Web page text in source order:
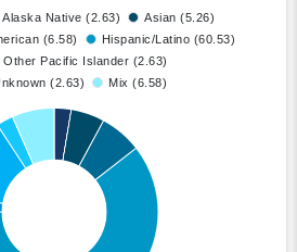
Native (2.63)
Asian (5.26)
(6.58)
Hispanic/Latino (60.53)
Other Pacific Islander (2.63)
(2.63) Mix (6.58)